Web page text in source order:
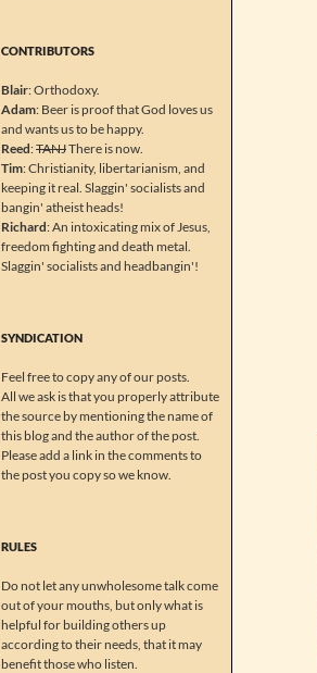
CONTRIBUTORS
Blair: Orthodoxy.
Adam: Beer is proof that God loves us
and wants us to be happy.
Reed:TANJThere is now.
Tim: Christianity, libertarianism, and
keeping it real. Slaggin' socialists and
bangin' atheist heads!
Richard: An intoxicating mix of Jesus,
freedom fighting and death metal.
Slaggin' socialists and headbangin'!
SYNDICATION
Feel free to copy any of our posts.
All we ask is that you properly attribute
the source by mentioning the name of
this blog and the author of the post.
Please add a link in the comments to
the post you copy so we know.
RULES
Do not let any unwholesome talk come
out of your mouths, but only what is
helpful for building others up
according to their needs, that it may
benefit those who listen.